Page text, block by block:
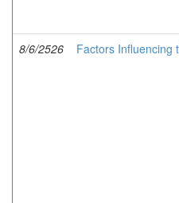
8/6/2526 Factors Influencing